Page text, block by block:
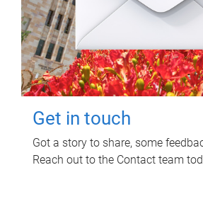
Get in touch
Got a story to share, some
Reach out to the Contact team